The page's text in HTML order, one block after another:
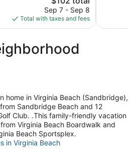
price
is
$102
Sep 7 - Sep 8
Total with taxes and fees
home in Virginia Beach (Sandbridge),
Sandbridge Beach and 12
Club. .This family-friendly vacation
Virginia Beach Boardwalk and
Beach Sportsplex.
in Virginia Beach